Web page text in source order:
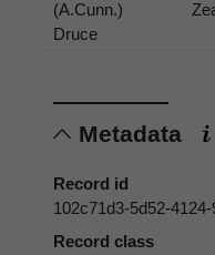
(A.Cunn.)
Druce
Metadata
Record id
102c71d3-5d52-
Record class